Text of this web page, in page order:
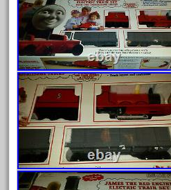
August 2026
July 2026
June 2026
May 2026
April 2026
March 2026
February 2026
January 2026